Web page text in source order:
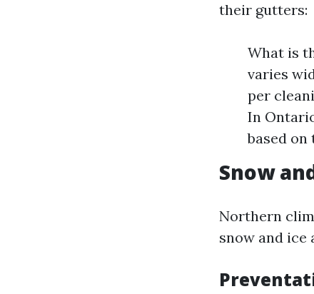
their gutters:
What is
varies
per
In
based
Snow
Northern
snow and ice